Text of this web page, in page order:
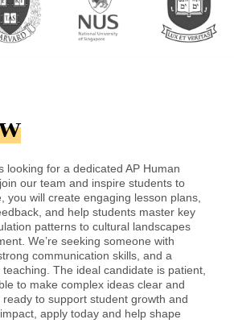
looking for a dedicated AP Human
our team and inspire students to
you will create engaging lesson plans,
and help students master key
patterns to cultural landscapes
We’re seeking someone with
communication skills, and a
The ideal candidate is patient,
to make complex ideas clear and
ready to support student growth and
apply today and help shape